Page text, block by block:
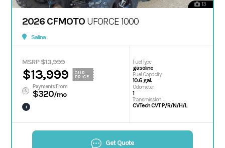
13
2026 CFMOTO UFORCE 1000
Salina
MSRP $13,999
$13,999
OUR
PRICE
Payments From
$320/mo
i
Fuel Type
gasoline
Fuel Capacity
10.6 gal.
Odometer
1
Transmission
CVTech CVT P/R/N/H/L
Get Quote